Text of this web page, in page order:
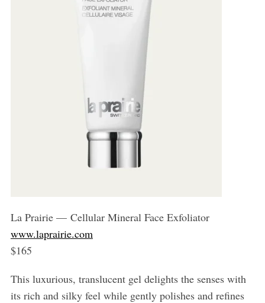
La Prairie — Cellular Mineral Face Exfoliator
www.laprairie.com
$165
This luxurious, translucent gel delights the senses with
its rich and silky feel while gently polishes and refines